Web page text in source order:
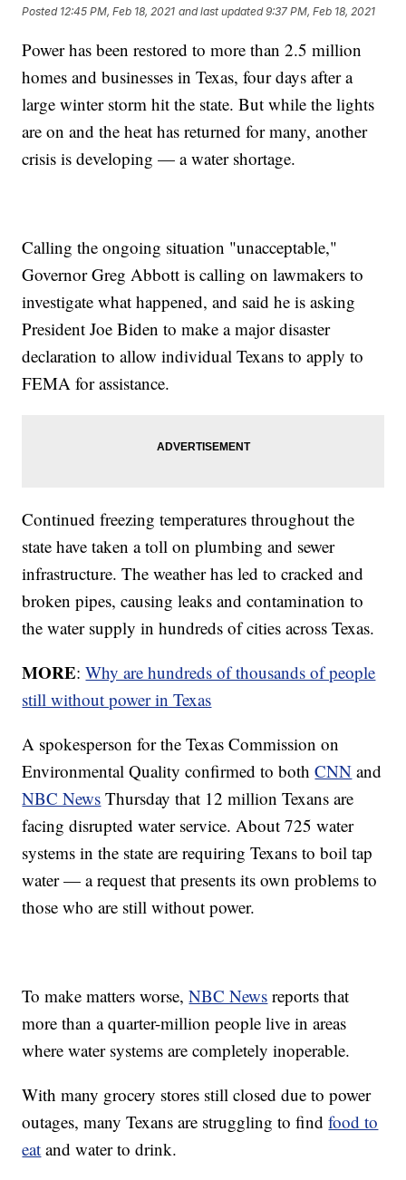
Posted 12:45 PM, Feb 18, 2021 and last updated 9:37 PM, Feb 18, 2021
Power has been restored to more than 2.5 million
homes and businesses in Texas, four days after a
large winter storm hit the state. But while the lights
are on and the heat has returned for many, another
crisis is developing — a water shortage.
Calling the ongoing situation "unacceptable,"
Governor Greg Abbott is calling on lawmakers to
investigate what happened, and said he is asking
President Joe Biden to make a major disaster
declaration to allow individual Texans to apply to
FEMA for assistance.
Continued freezing temperatures throughout the
state have taken a toll on plumbing and sewer
infrastructure. The weather has led to cracked and
broken pipes, causing leaks and contamination to
the water supply in hundreds of cities across Texas.
MORE:Why are hundreds of thousands of people
still without power in Texas
A spokesperson for the Texas Commission on
Environmental Quality confirmed to bothCNN and
NBC News Thursday that 12 million Texans are
facing disrupted water service. About 725 water
systems in the state are requiring Texans to boil tap
water — a request that presents its own problems to
those who are still without power.
To make matters worse,NBC News reports that
more than a quarter-million people live in areas
where water systems are completely inoperable.
With many grocery stores still closed due to power
outages, many Texans are struggling to findfood to
eat and water to drink.